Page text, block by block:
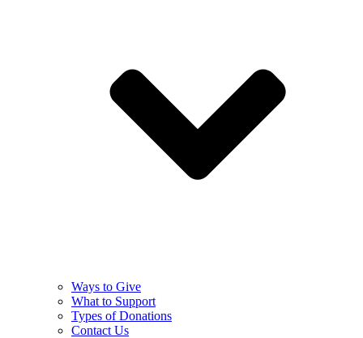
Ways to Give
What to Support
Types of Donations
Contact Us